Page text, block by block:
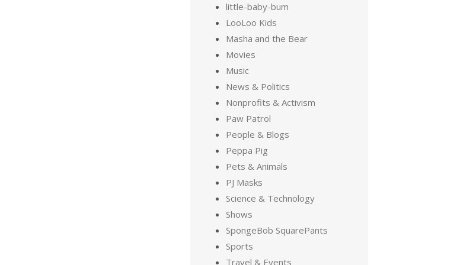
little-baby-bum
LooLoo Kids
Masha and the Bear
Movies
Music
News & Politics
Nonprofits & Activism
Paw Patrol
People & Blogs
Peppa Pig
Pets & Animals
PJ Masks
Science & Technology
Shows
SpongeBob SquarePants
Sports
Travel & Events